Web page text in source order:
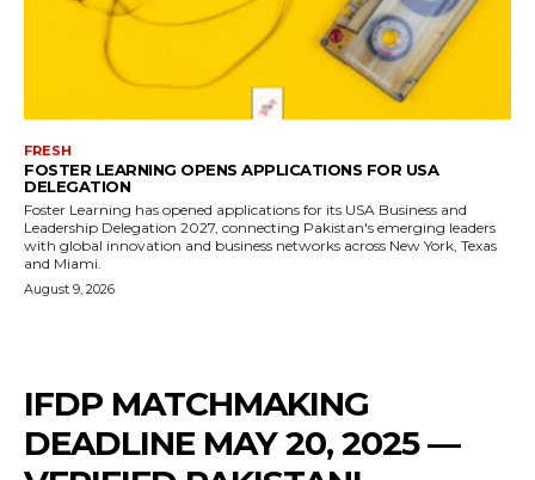
FRESH
FOSTER LEARNING OPENS APPLICATIONS FOR USA
DELEGATION
Foster Learning has opened applications for its USA Business and
Leadership Delegation 2027, connecting Pakistan's emerging leaders
with global innovation and business networks across New York, Texas
and Miami.
August 9, 2026